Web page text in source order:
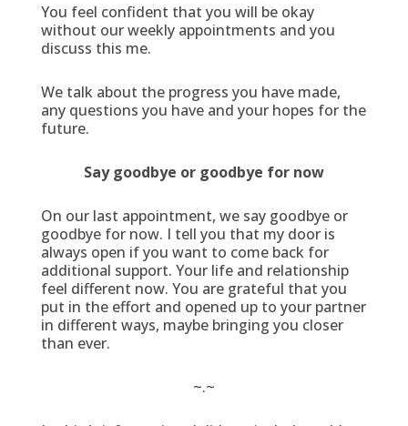
You feel confident that you will be okay
without our weekly appointments and you
discuss this me.
We talk about the progress you have made,
any questions you have and your hopes for the
future.
Say goodbye or goodbye for now
On our last appointment, we say goodbye or
goodbye for now. I tell you that my door is
always open if you want to come back for
additional support. Your life and relationship
feel different now. You are grateful that you
put in the effort and opened up to your partner
in different ways, maybe bringing you closer
than ever.
~.~